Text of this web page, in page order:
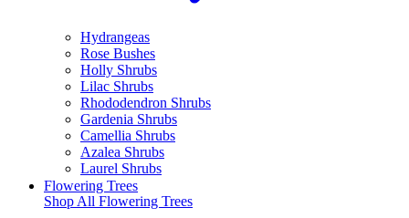
Hydrangeas
Rose Bushes
Holly Shrubs
Lilac Shrubs
Rhododendron Shrubs
Gardenia Shrubs
Camellia Shrubs
Azalea Shrubs
Laurel Shrubs
Flowering Trees
Shop All Flowering Trees